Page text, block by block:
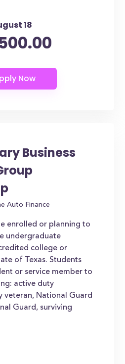
18
Business
Auto Finance
enrolled or planning to
undergraduate
college or
of Texas. Students
or service member to
active duty
veteran, National Guard
Guard, surviving